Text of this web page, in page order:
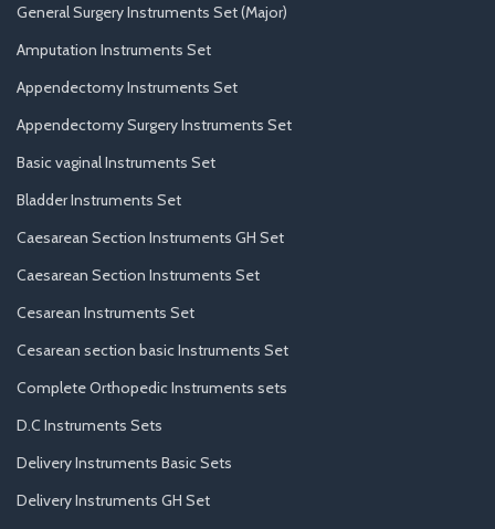
General Surgery Instruments Set (Major)
Amputation Instruments Set
Appendectomy Instruments Set
Appendectomy Surgery Instruments Set
Basic vaginal Instruments Set
Bladder Instruments Set
Caesarean Section Instruments GH Set
Caesarean Section Instruments Set
Cesarean Instruments Set
Cesarean section basic Instruments Set
Complete Orthopedic Instruments sets
D.C Instruments Sets
Delivery Instruments Basic Sets
Delivery Instruments GH Set